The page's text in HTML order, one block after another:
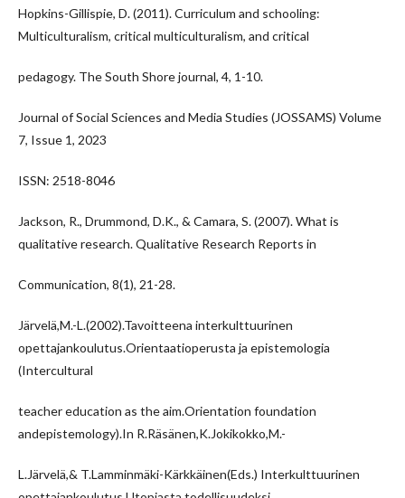
Hopkins-Gillispie, D. (2011). Curriculum and schooling:
Multiculturalism, critical multiculturalism, and critical
pedagogy. The South Shore journal, 4, 1-10.
Journal of Social Sciences and Media Studies (JOSSAMS) Volume
7, Issue 1, 2023
ISSN: 2518-8046
Jackson, R., Drummond, D.K., & Camara, S. (2007). What is
qualitative research. Qualitative Research Reports in
Communication, 8(1), 21-28.
Järvelä,M.-L.(2002).Tavoitteena interkulttuurinen
opettajankoulutus.Orientaatioperusta ja epistemologia
(Intercultural
teacher education as the aim.Orientation foundation
andepistemology).In R.Räsänen,K.Jokikokko,M.-
L.Järvelä,& T.Lamminmäki-Kärkkäinen(Eds.) Interkulttuurinen